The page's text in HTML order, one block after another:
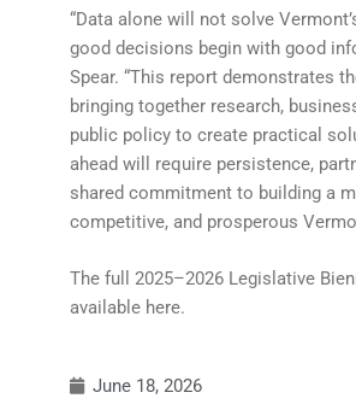
“Data alone will not solve
good decisions begin with good
Spear. “This report demonstrates
bringing together research,
public policy to create practical
ahead will require persistence,
shared commitment to building a
competitive, and prosperous
The full 2025–2026 Legislative
available here.
June 18, 2026